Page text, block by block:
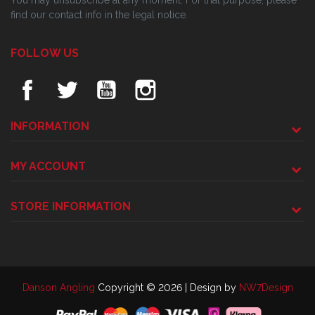
find our contact info in the legal notice.
FOLLOW US
INFORMATION
MY ACCOUNT
STORE INFORMATION
Danson Angling Copyright © 2026 | Design by NW7Design